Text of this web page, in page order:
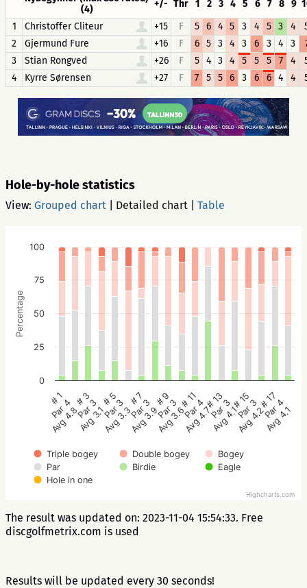
(4)
+/- Thr 1 2 3 4 5 6 7 8 9
1
Christoffer Cliteur +15 F 5 6 4 5 3 4 5 3 4
2
Gjermund Fure +16 F 6 5 3 4 3 6 3 4 3
3
Stian Rongved +26 F 5 4 3 4 5 5 5 7 4
4
Kyrre Sørensen +27 F 7 5 5 6 3 6 6 4 4
Hole-by-hole statistics
View: Grouped chart Detailed chart Table
Percentage
Triple bogey Double bogey
Bogey
Par
Birdie
Eagle
Hole in one
# 1
Par 4
Avg 4.8
# 3
Par 3
Avg 3.1
# 5
Par 3
Avg 3.3
# 7
Par 3
Avg 3.9
# 9
Par 3
Avg 3.6
# 11
Par 4
Avg 4.7
# 13
Par 3
Avg 4.1
# 15
Par 3
Avg 4.2
# 17
Par 4
Avg 4.1
0
25
50
75
100
Highcharts.com
The result was updated on: 2023-11-04 15:54:33. Free
discgolfmetrix.com is used
Results will be updated every 30 seconds!